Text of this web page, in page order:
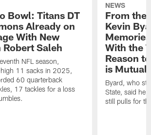
Bowl: Titans DT
Already on
With New
Robert Saleh
NFL season,
high 11 sacks in 2025,
60 quarterback
17 tackles for a loss
NEWS
From the
Kevin
With the
Reason
is Mutual
Byard, who
State, said he
still pulls for